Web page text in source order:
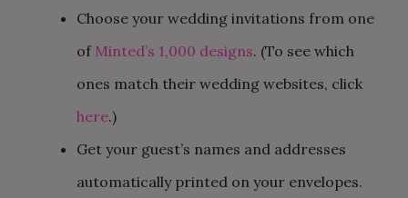
Choose your wedding invitations from one
of Minted’s 1,000 designs. (To see which
ones match their wedding websites, click
here.)
Get your guest’s names and addresses
automatically printed on your envelopes.